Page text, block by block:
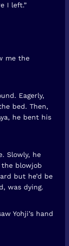
I left.”
me the
Eagerly,
bed. Then,
he bent his
Slowly, he
the blowjob
but he’d be
was dying.
Yohji’s hand